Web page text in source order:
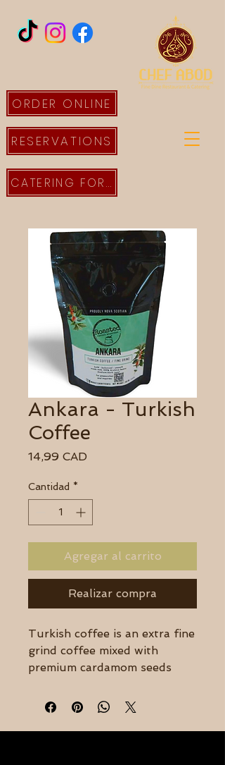
ORDER ONLINE
RESERVATIONS
CATERING FORM
Ankara - Turkish
Coffee
14,99 CAD
Cantidad *
Agregar al carrito
Realizar compra
Turkish coffee is an extra fine
grind coffee mixed with
premium cardamom seeds
blended with the coffee to
taste like no other!